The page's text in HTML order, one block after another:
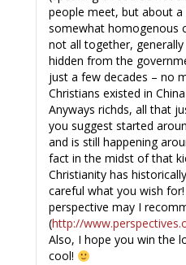
people meet, but about
somewhat homogenous
not all together,
hidden from the
just a few decades – no
Christians existed in
Anyways richds, all that
you suggest started
and is still happening
fact in the midst of that
Christianity has
careful what you wish
perspective may I
(http://
Also, I hope you win the
cool!